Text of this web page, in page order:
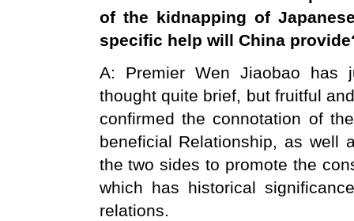
of the kidnapping of
specific help will China
A: Premier Wen Jiaobao has
thought quite brief, but fruitful
confirmed the connotation of
beneficial Relationship, as well
the two sides to promote the
which has historical
relations.